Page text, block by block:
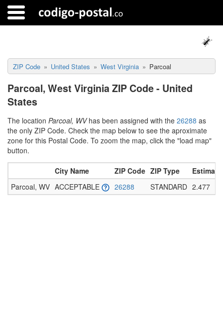
ZIP Code United States West Virginia Parcoal
Parcoal, West Virginia ZIP Code - United
States
The location Parcoal, WVhas been assigned with the 26288 as
the only ZIP Code. Check the map below to see the aproximate
zone for this Postal Code. To zoom the map, click the "load map"
button.
City Name ZIP Code ZIP Type
Parcoal, WV ACCEPTABLE 26288 STANDARD 2.477